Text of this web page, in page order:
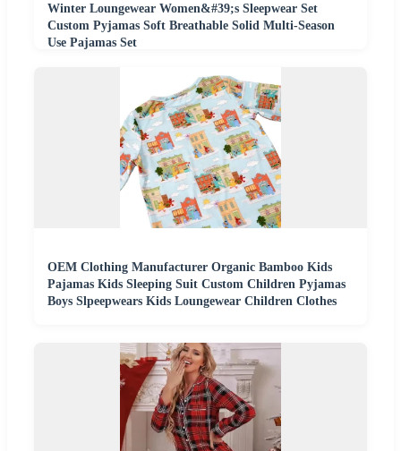
Winter Loungewear Women&#39;s Sleepwear Set
Custom Pyjamas Soft Breathable Solid Multi-Season
Use Pajamas Set
OEM Clothing Manufacturer Organic Bamboo Kids
Pajamas Kids Sleeping Suit Custom Children Pyjamas
Boys Slpeepwears Kids Loungewear Children Clothes